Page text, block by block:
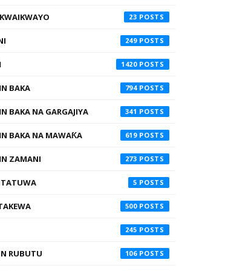
23
249
1420
BAKA 794
BAKA NA GARGAJIYA 341
BAKA NA MAWAƘA 619
ZAMANI 273
5
500
245
RUBUTU 106